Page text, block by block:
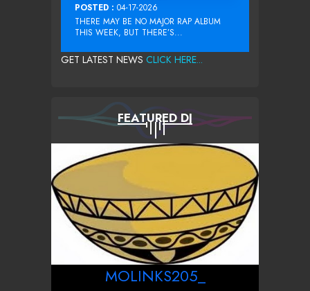
POSTED : 04-17-2026
THERE MAY BE NO MAJOR RAP ALBUM
THIS WEEK, BUT THERE’S...
GET LATEST NEWS CLICK HERE...
FEATURED DJ
MOLINKS205_